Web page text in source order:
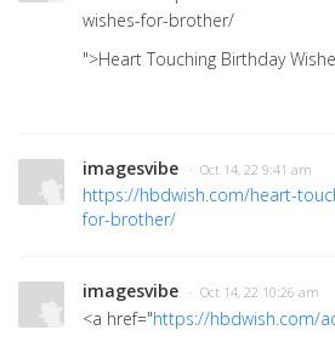
wishes-for-brother/
">Heart Touching Birthday
imagesvibe · Oct 14, 22 9:41 am
https://hbdwish.com/heart-
for-brother/
imagesvibe · Oct 14, 22 10:26 am
<a href="https://hbdwish.com/